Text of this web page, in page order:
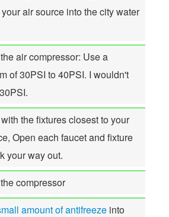
air source into the city water
air compressor: Use a
of 30PSI to 40PSI. I wouldn't
the fixtures closest to your
Open each faucet and fixture
your way out.
compressor
amount of antifreeze into